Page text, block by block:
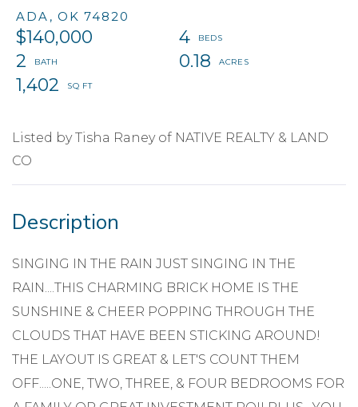
ADA, OK 74820
$140,000
4
2
0.18
1,402
Listed by Tisha Raney of NATIVE REALTY & LAND
CO
SINGING IN THE RAIN JUST SINGING IN THE
RAIN....THIS CHARMING BRICK HOME IS THE
SUNSHINE & CHEER POPPING THROUGH THE
CLOUDS THAT HAVE BEEN STICKING AROUND!
THE LAYOUT IS GREAT & LET'S COUNT THEM
OFF.....ONE, TWO, THREE, & FOUR BEDROOMS FOR